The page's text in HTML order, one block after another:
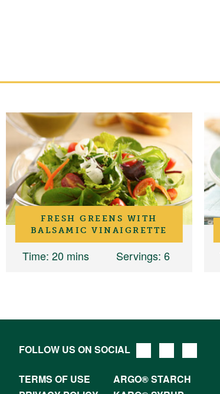
FRESH GREENS WITH
BALSAMIC VINAIGRETTE
Time: 20 mins Servings: 6
FOLLOW US ON SOCIAL
TERMS OF USE
ARGO® STARCH